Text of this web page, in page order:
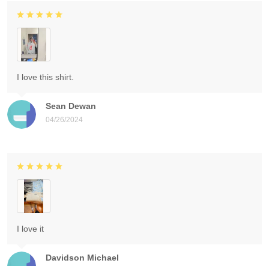
Sean Dewan
04/26/2024
I love this shirt.
Davidson Michael
I love it